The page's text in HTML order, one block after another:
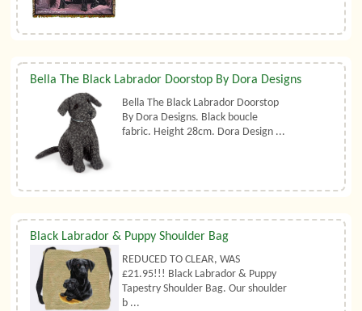
Bella The Black Labrador Doorstop By Dora Designs
Bella The Black Labrador Doorstop
By Dora Designs. Black boucle
fabric. Height 28cm. Dora Design ...
Black Labrador & Puppy Shoulder Bag
REDUCED TO CLEAR, WAS
£21.95!!! Black Labrador & Puppy
Tapestry Shoulder Bag. Our shoulder
b ...